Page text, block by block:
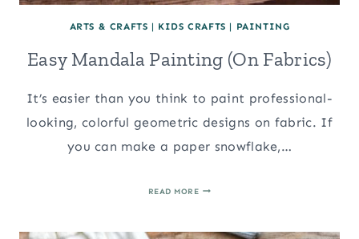
ARTS & CRAFTS | KIDS CRAFTS | PAINTING
Easy Mandala Painting (On Fabrics)
It’s easier than you think to paint professional-
looking, colorful geometric designs on fabric. If
you can make a paper snowflake,…
READ MOREEASY
(ON